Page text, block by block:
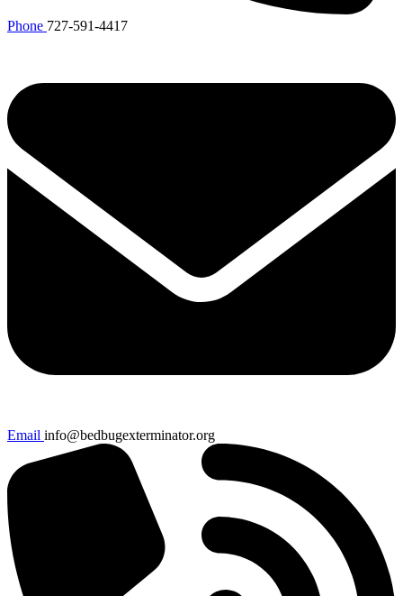
Phone 727-591-4417
Email info@bedbugexterminator.org